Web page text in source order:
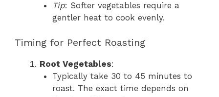
Tip: Softer vegetables require a
gentler heat to cook evenly.
Timing for Perfect Roasting
Root Vegetables:
Typically take 30 to 45 minutes to
roast. The exact time depends on